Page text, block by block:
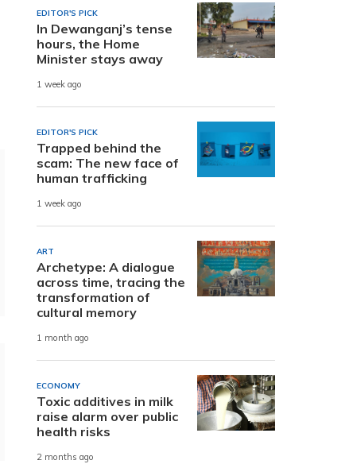
EDITOR'S PICK
In Dewanganj’s tense
hours, the Home
Minister stays away
1 week ago
EDITOR'S PICK
Trapped behind the
scam: The new face of
human trafficking
1 week ago
ART
Archetype: A dialogue
across time, tracing the
transformation of
cultural memory
1 month ago
ECONOMY
Toxic additives in milk
raise alarm over public
health risks
2 months ago